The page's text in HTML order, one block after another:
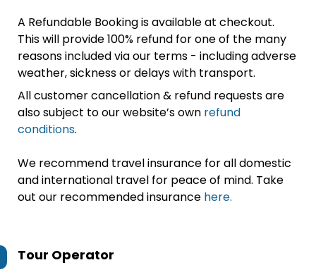
A Refundable Booking is available at checkout.
This will provide 100% refund for one of the many
reasons included via our terms - including adverse
weather, sickness or delays with transport.
All customer cancellation & refund requests are
also subject to our website’s own refund
conditions.
We recommend travel insurance for all domestic
and international travel for peace of mind. Take
out our recommended insurance here.
Tour Operator